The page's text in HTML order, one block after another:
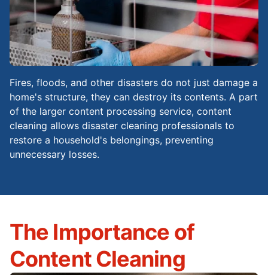
Fires, floods, and other disasters do not just damage a
home's structure, they can destroy its contents. A part
of the larger content processing service, content
cleaning allows disaster cleaning professionals to
restore a household's belongings, preventing
unnecessary losses.
The Importance of
Content Cleaning